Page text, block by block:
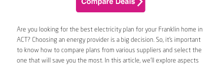
Are you looking for the best electricity plan for your Franklin home in
ACT? Choosing an energy provider is a big decision. So, it’s important
to know how to compare plans from various suppliers and select the
one that will save you the most. In this article, we’ll explore aspects